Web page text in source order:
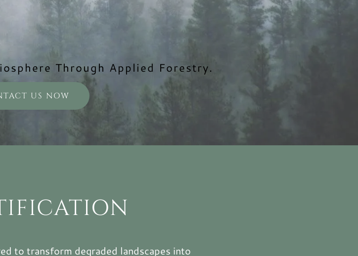
Through Applied Forestry.
US NOW
to transform degraded landscapes into